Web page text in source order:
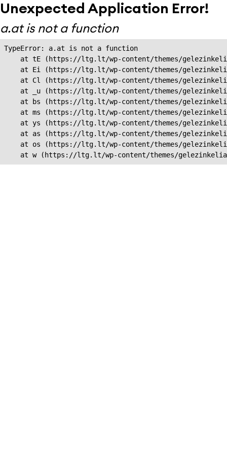
Unexpected Application Error!
a.at is not a function
TypeError: a.at is not a function
at tE (https://ltg.lt/wp-content/themes/
at Ei (https://ltg.lt/wp-content/themes/
at Cl (https://ltg.lt/wp-content/themes/
at _u (https://ltg.lt/wp-content/themes/
at bs (https://ltg.lt/wp-content/themes/
at ms (https://ltg.lt/wp-content/themes/
at ys (https://ltg.lt/wp-content/themes/
at as (https://ltg.lt/wp-content/themes/
at os (https://ltg.lt/wp-content/themes/
at w (https://ltg.lt/wp-content/themes/